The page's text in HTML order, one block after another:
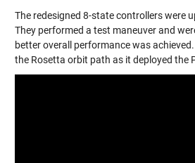
The redesigned 8-state controllers were
They performed a test maneuver and
better overall performance was
the Rosetta orbit path as it deployed the